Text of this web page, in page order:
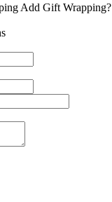
Add Gift Wrapping?